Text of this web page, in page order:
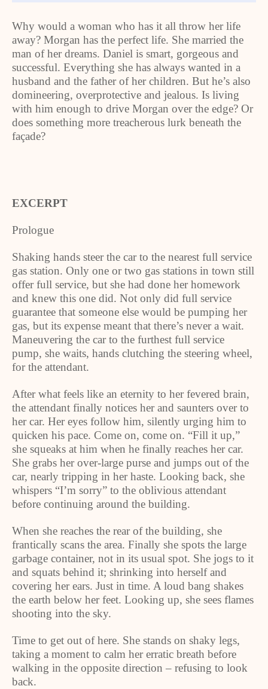
Why would a woman who has it all throw her life
away? Morgan has the perfect life. She married the
man of her dreams. Daniel is smart, gorgeous and
successful. Everything she has always wanted in a
husband and the father of her children. But he’s also
domineering, overprotective and jealous. Is living
with him enough to drive Morgan over the edge? Or
does something more treacherous lurk beneath the
façade?
EXCERPT
Prologue
Shaking hands steer the car to the nearest full service
gas station. Only one or two gas stations in town still
offer full service, but she had done her homework
and knew this one did. Not only did full service
guarantee that someone else would be pumping her
gas, but its expense meant that there’s never a wait.
Maneuvering the car to the furthest full service
pump, she waits, hands clutching the steering wheel,
for the attendant.
After what feels like an eternity to her fevered brain,
the attendant finally notices her and saunters over to
her car. Her eyes follow him, silently urging him to
quicken his pace. Come on, come on. “Fill it up,”
she squeaks at him when he finally reaches her car.
She grabs her over-large purse and jumps out of the
car, nearly tripping in her haste. Looking back, she
whispers “I’m sorry” to the oblivious attendant
before continuing around the building.
When she reaches the rear of the building, she
frantically scans the area. Finally she spots the large
garbage container, not in its usual spot. She jogs to it
and squats behind it; shrinking into herself and
covering her ears. Just in time. A loud bang shakes
the earth below her feet. Looking up, she sees flames
shooting into the sky.
Time to get out of here. She stands on shaky legs,
taking a moment to calm her erratic breath before
walking in the opposite direction – refusing to look
back.